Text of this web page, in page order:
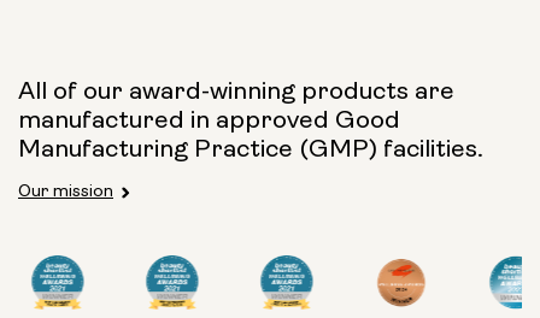
Capsule Size:
250mg 500mg
All of our award-winning products are
manufactured in approved Good
Manufacturing Practice (GMP) facilities.
Our mission